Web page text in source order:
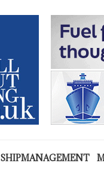
SHIPMANAGEMENT